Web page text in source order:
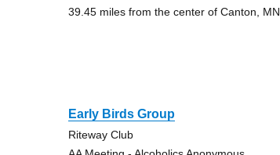
39.45 miles from the center of Canton, MN
Early Birds Group
Riteway Club